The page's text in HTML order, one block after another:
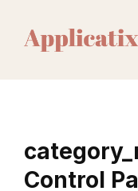
content
Control